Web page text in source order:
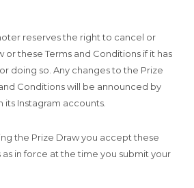
reserves the right to cancel or
or these Terms and Conditions if it has
doing so. Any changes to the Prize
Conditions will be announced by
Instagram accounts.
Prize Draw you accept these
as in force at the time you submit your